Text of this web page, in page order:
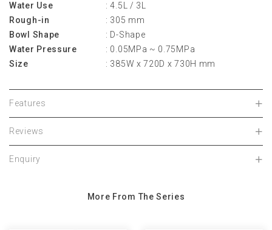
Water Use
: 4.5L / 3L
Rough-in
: 305 mm
Bowl Shape
: D-Shape
Water Pressure
: 0.05MPa ~ 0.75MPa
Size
: 385W x 720D x 730H mm
Features
Reviews
Enquiry
More From The Series